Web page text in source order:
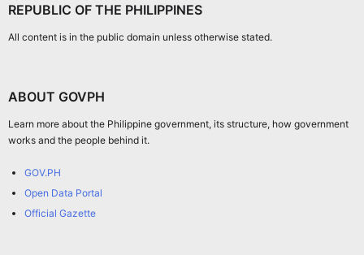
REPUBLIC OF THE PHILIPPINES
All content is in the public domain unless otherwise stated.
ABOUT GOVPH
Learn more about the Philippine government, its structure, how government
works and the people behind it.
GOV.PH
Open Data Portal
Official Gazette